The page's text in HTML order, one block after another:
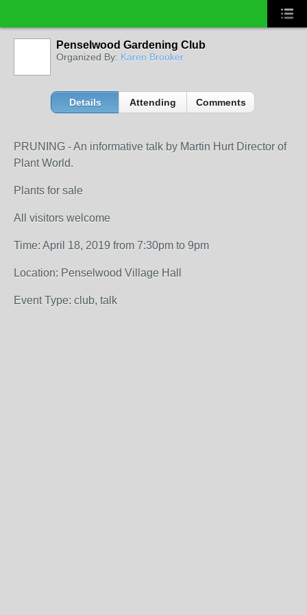
Penselwood Gardening Club
Organized By: Karen Brooker
Details Attending Comments
PRUNING - An informative talk by Martin Hurt Director of
Plant World.
Plants for sale
All visitors welcome
Time: April 18, 2019 from 7:30pm to 9pm
Location: Penselwood Village Hall
Event Type: club, talk